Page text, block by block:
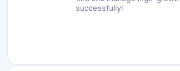
successfully!